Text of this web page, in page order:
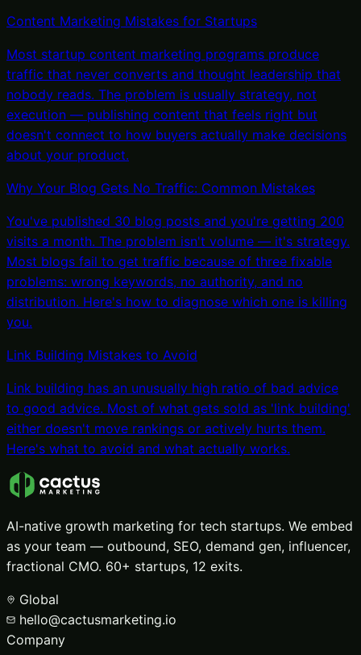
Content Marketing Mistakes for Startups
Most startup content marketing programs produce
traffic that never converts and thought leadership that
nobody reads. The problem is usually strategy, not
execution — publishing content that feels right but
doesn't connect to how buyers actually make decisions
about your product.
Why Your Blog Gets No Traffic: Common Mistakes
You've published 30 blog posts and you're getting 200
visits a month. The problem isn't volume — it's strategy.
Most blogs fail to get traffic because of three fixable
problems: wrong keywords, no authority, and no
distribution. Here's how to diagnose which one is killing
you.
Link Building Mistakes to Avoid
Link building has an unusually high ratio of bad advice
to good advice. Most of what gets sold as 'link building'
either doesn't move rankings or actively hurts them.
Here's what to avoid and what actually works.
AI-native growth marketing for tech startups. We embed
as your team — outbound, SEO, demand gen, influencer,
fractional CMO. 60+ startups, 12 exits.
Global
hello@cactusmarketing.io
Company